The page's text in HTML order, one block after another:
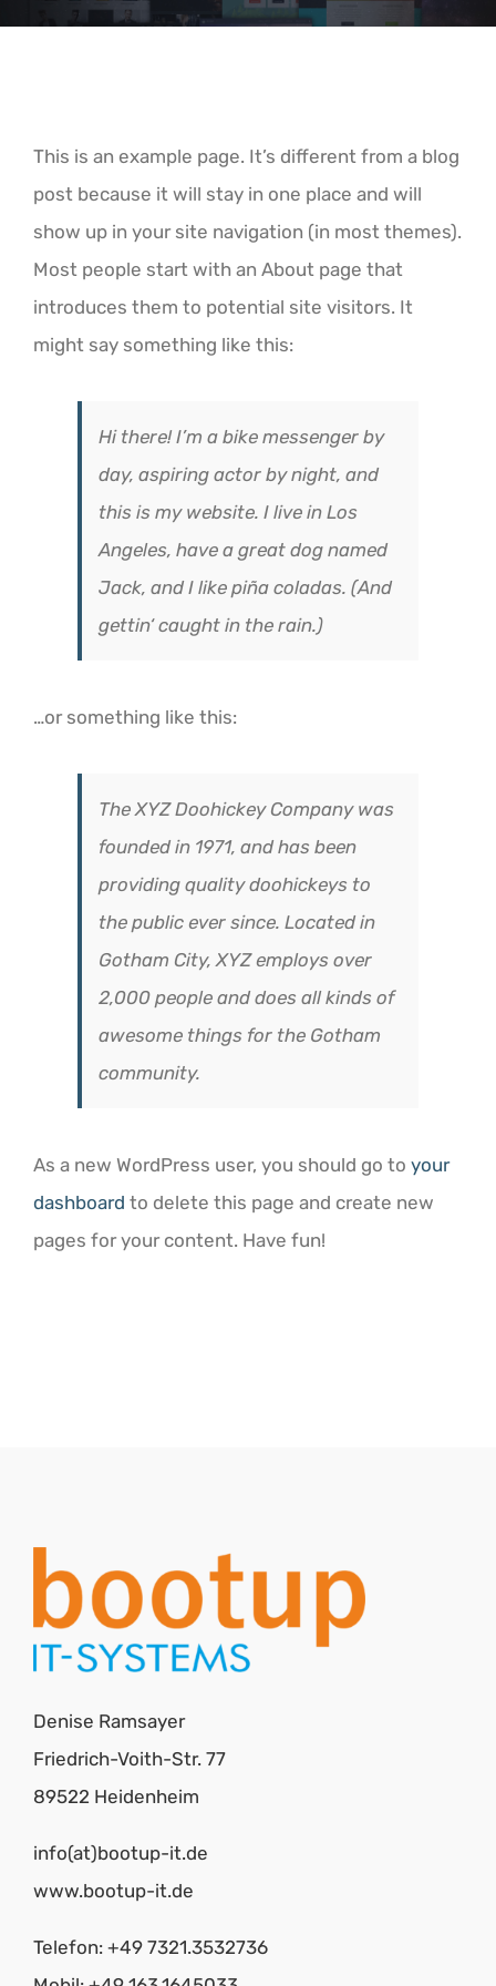
This is an example page. It’s different from a blog
post because it will stay in one place and will
show up in your site navigation (in most themes).
Most people start with an About page that
introduces them to potential site visitors. It
might say something like this:
Hi there! I’m a bike messenger by
day, aspiring actor by night, and
this is my website. I live in Los
Angeles, have a great dog named
Jack, and I like piña coladas. (And
gettin‘ caught in the rain.)
…or something like this:
The XYZ Doohickey Company was
founded in 1971, and has been
providing quality doohickeys to
the public ever since. Located in
Gotham City, XYZ employs over
2,000 people and does all kinds of
awesome things for the Gotham
community.
As a new WordPress user, you should go to your
dashboard to delete this page and create new
pages for your content. Have fun!
Denise Ramsayer
Friedrich-Voith-Str. 77
89522 Heidenheim
info(at)bootup-it.de
www.bootup-it.de
Telefon: +49 7321.3532736